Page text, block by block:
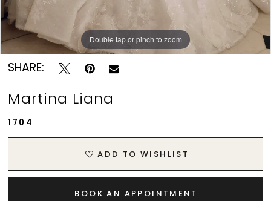
Double tap or pinch to zoom
Double tap or pinch to zoom
Double tap or pinch to zoom
SHARE:
Martina Liana
1704
ADD TO WISHLIST
BOOK AN APPOINTMENT